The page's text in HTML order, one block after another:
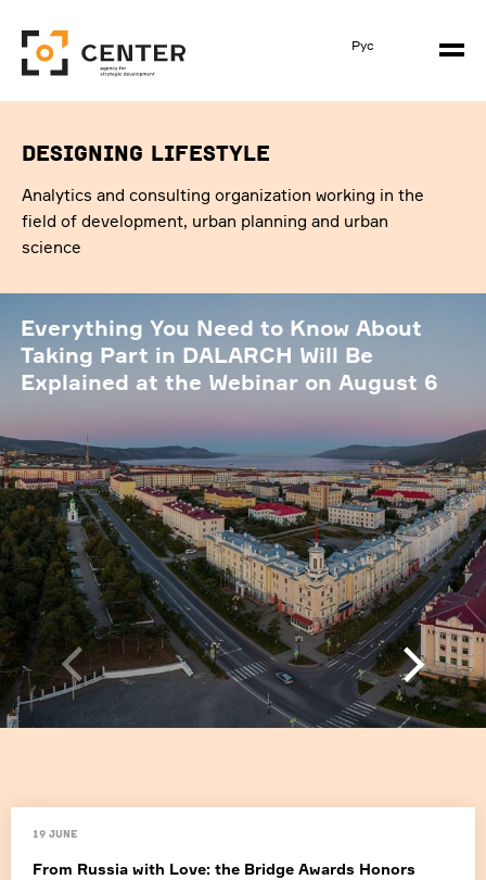
Рус
Everything You Need to Know About
Taking Part in DALARCH Will Be
Explained at the Webinar on August 6
designing lifestyle
Analytics and consulting organization working in the
field of development, urban planning and urban
science
19 June
From Russia with Love: the Bridge Awards Honors